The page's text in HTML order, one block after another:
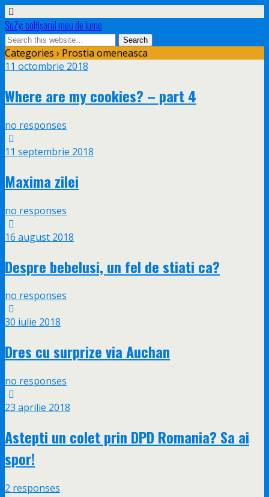
SuZy: colţişorul meu de lume
Categories › Prostia omeneasca
11 octombrie 2018
Where are my cookies? – part 4
no responses
11 septembrie 2018
Maxima zilei
no responses
16 august 2018
Despre bebelusi, un fel de stiati ca?
no responses
30 iulie 2018
Dres cu surprize via Auchan
no responses
23 aprilie 2018
Astepti un colet prin DPD Romania? Sa ai
spor!
2 responses